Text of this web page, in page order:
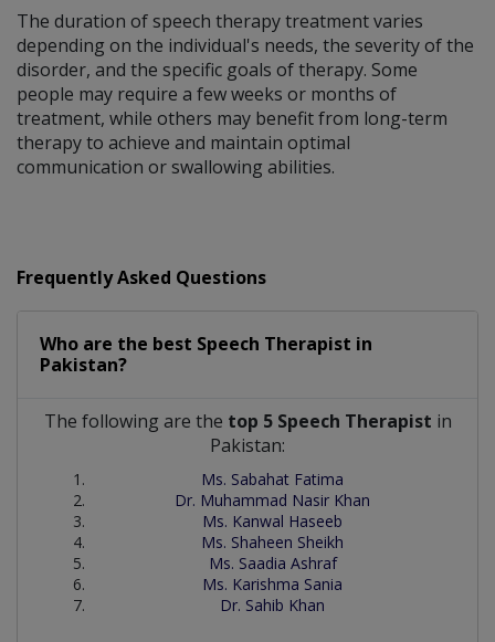
The duration of speech therapy treatment varies
depending on the individual's needs, the severity of the
disorder, and the specific goals of therapy. Some
people may require a few weeks or months of
treatment, while others may benefit from long-term
therapy to achieve and maintain optimal
communication or swallowing abilities.
Frequently Asked Questions
Who are the best Speech Therapist in
Pakistan?
The following are the top 5 Speech Therapist in
Pakistan:
Ms. Sabahat Fatima
Dr. Muhammad Nasir Khan
Ms. Kanwal Haseeb
Ms. Shaheen Sheikh
Ms. Saadia Ashraf
Ms. Karishma Sania
Dr. Sahib Khan